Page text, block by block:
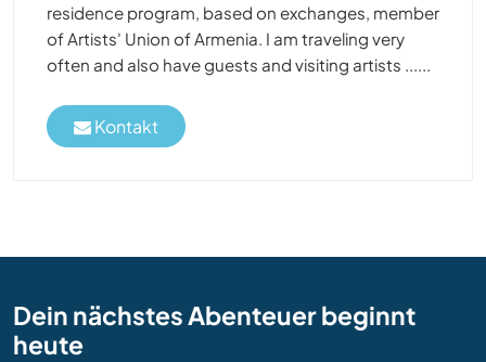
residence program, based on exchanges, member
of Artists' Union of Armenia. I am traveling very
often and also have guests and visiting artists ......
Kontakt
Dein nächstes Abenteuer beginnt
heute